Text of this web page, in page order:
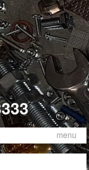
menu